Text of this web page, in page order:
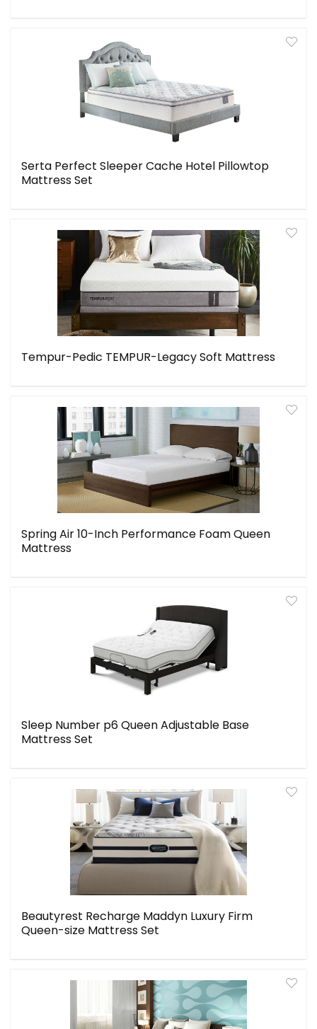
Serta Perfect Sleeper Cache Hotel Pillowtop
Mattress Set
Tempur-Pedic TEMPUR-Legacy Soft Mattress
Spring Air 10-Inch Performance Foam Queen
Mattress
Sleep Number p6 Queen Adjustable Base
Mattress Set
Beautyrest Recharge Maddyn Luxury Firm
Queen-size Mattress Set